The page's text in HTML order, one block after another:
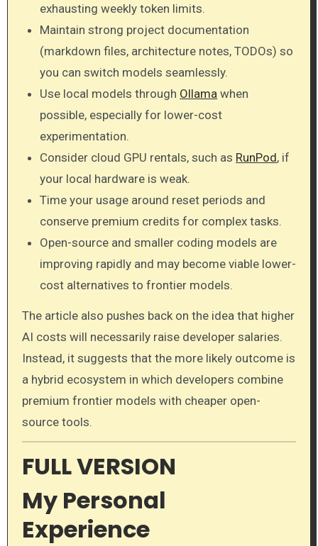
exhausting weekly token limits.
Maintain strong project documentation
(markdown files, architecture notes, TODOs) so
you can switch models seamlessly.
Use local models through Ollama when
possible, especially for lower-cost
experimentation.
Consider cloud GPU rentals, such as RunPod, if
your local hardware is weak.
Time your usage around reset periods and
conserve premium credits for complex tasks.
Open-source and smaller coding models are
improving rapidly and may become viable lower-
cost alternatives to frontier models.
The article also pushes back on the idea that higher
AI costs will necessarily raise developer salaries.
Instead, it suggests that the more likely outcome is
a hybrid ecosystem in which developers combine
premium frontier models with cheaper open-
source tools.
FULL VERSION
My Personal
Experience